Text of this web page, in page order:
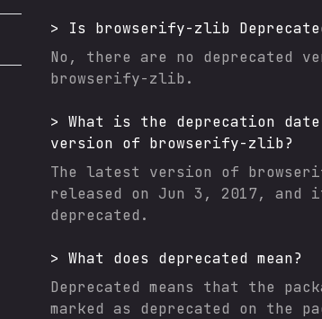
> Is browserify-zlib
No, there are no deprecated
browserify-zlib .
>What is the deprecation
version of browserify-zlib?
The latest version of
released on
Jun 3, 2017, and
deprecated.
>What does deprecated mean?
Deprecated means that the
marked as deprecated on the